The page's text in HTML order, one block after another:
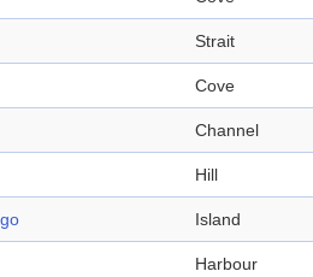
Strait
Cove
Channel
Hill
Island
Harbour